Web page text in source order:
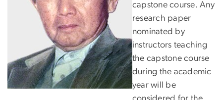
capstone course. Any
research paper
nominated by
instructors teaching
the capstone course
during the academic
year will be